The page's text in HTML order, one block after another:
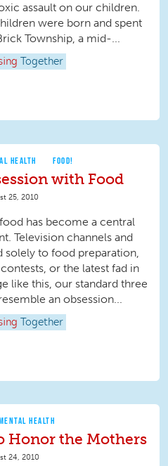
assault on our children.
were born and spent
Township, a mid-...
Together
HEALTH FOOD!
with Food
25, 2010
has become a central
Television channels and
solely to food preparation,
or the latest fad in
like this, our standard three
an obsession...
Together
HEALTH
Honor the Mothers
24, 2010